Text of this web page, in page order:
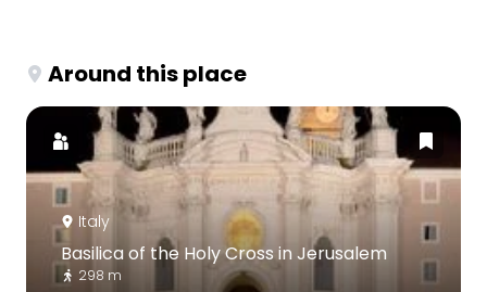
Around this place
Italy
Basilica of the Holy Cross in Jerusalem
298 m